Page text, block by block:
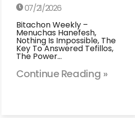
07/21/2026
Bitachon Weekly –
Menuchas Hanefesh,
Nothing Is Impossible, The
Key To Answered Tefillos,
The Power…
Continue Reading »